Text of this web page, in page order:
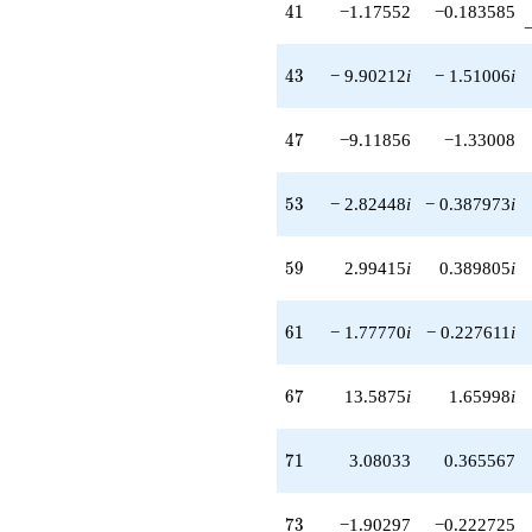
q^{95}
-14.5816
q^{97}
+7.35035i
q^{99}
+O(q^{100})
41
41 −1.17552 −0.183585
43
43 − 9.90212i − 1.51006i
47
47 −9.11856 −1.33008
53
53 − 2.82448i − 0.387973i
59
59 2.99415i 0.389805i
61
61 − 1.77770i − 0.227611 i
67
67 13.5875i 1.65998i
71
71 3.08033 0.365567
73
73 −1.90297 −0.222725